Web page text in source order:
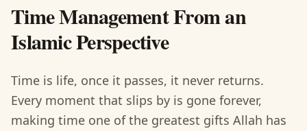
Time Management From an
Islamic Perspective
Time is life, once it passes, it never returns.
Every moment that slips by is gone forever,
making time one of the greatest gifts Allah has